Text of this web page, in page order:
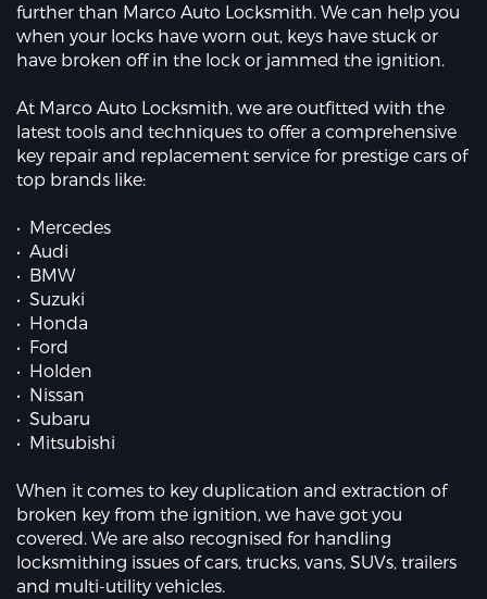
further than Marco Auto Locksmith. We can help you
when your locks have worn out, keys have stuck or
have broken off in the lock or jammed the ignition.
At Marco Auto Locksmith, we are outfitted with the
latest tools and techniques to offer a comprehensive
key repair and replacement service for prestige cars of
top brands like:
• Mercedes
• Audi
• BMW
• Suzuki
• Honda
• Ford
• Holden
• Nissan
• Subaru
• Mitsubishi
When it comes to key duplication and extraction of
broken key from the ignition, we have got you
covered. We are also recognised for handling
locksmithing issues of cars, trucks, vans, SUVs, trailers
and multi-utility vehicles.